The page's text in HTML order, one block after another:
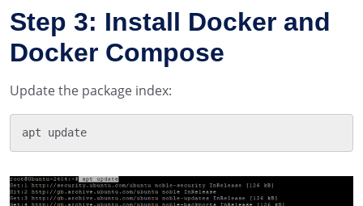
Step 3: Install Docker and
Docker Compose
Update the package index: